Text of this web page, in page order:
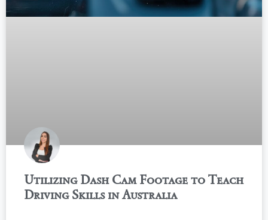
Utilizing Dash Cam Footage to Teach
Driving Skills in Australia